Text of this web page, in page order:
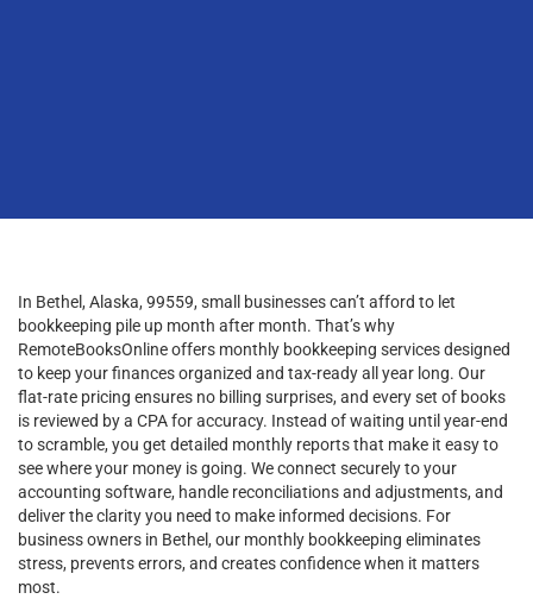
In Bethel, Alaska, 99559, small businesses can’t afford to let
bookkeeping pile up month after month. That’s why
RemoteBooksOnline offers monthly bookkeeping services designed
to keep your finances organized and tax-ready all year long. Our
flat-rate pricing ensures no billing surprises, and every set of books
is reviewed by a CPA for accuracy. Instead of waiting until year-end
to scramble, you get detailed monthly reports that make it easy to
see where your money is going. We connect securely to your
accounting software, handle reconciliations and adjustments, and
deliver the clarity you need to make informed decisions. For
business owners in Bethel, our monthly bookkeeping eliminates
stress, prevents errors, and creates confidence when it matters
most.